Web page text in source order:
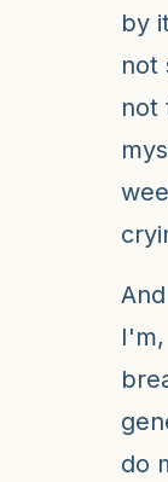
by
not
not
do